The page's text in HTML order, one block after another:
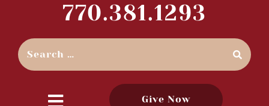
770.381.1293
Give Now